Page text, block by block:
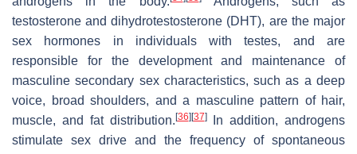
testosterone and dihydrotestosterone (DHT), are the major
sex hormones in individuals with testes, and are
responsible for the development and maintenance of
masculine secondary sex characteristics, such as a deep
voice, broad shoulders, and a masculine pattern of hair,
muscle, and fat distribution. [36] [37]In addition, androgens
stimulate sex drive and the frequency of spontaneous